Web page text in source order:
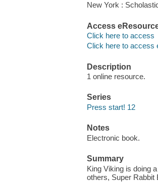
New York :
Access
Click here to access
Click here to access
Description
1 online resource.
Series
Press start! 12
Notes
Electronic book.
Summary
King Viking is doing
others, Super Rabbit